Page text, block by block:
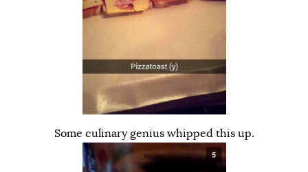
Some culinary genius whipped this up.